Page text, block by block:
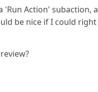
'Run Action'
be nice if I could